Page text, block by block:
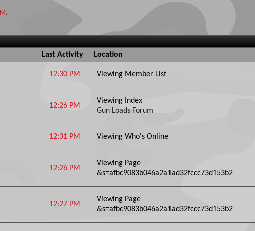
.
Last Activity Location
12:30 PM Viewing Member List
12:26 PM
Viewing Index
Gun Loads Forum
12:31 PM Viewing Who's Online
12:26 PM
Viewing Page
&s=afbc9083b046a2a1ad32fccc73d153b2
12:27 PM
Viewing Page
&s=afbc9083b046a2a1ad32fccc73d153b2